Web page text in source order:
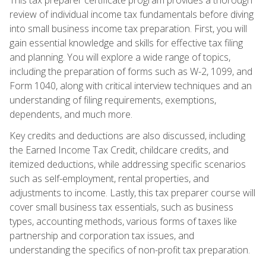
review of individual income tax fundamentals before diving
into small business income tax preparation. First, you will
gain essential knowledge and skills for effective tax filing
and planning. You will explore a wide range of topics,
including the preparation of forms such as W-2, 1099, and
Form 1040, along with critical interview techniques and an
understanding of filing requirements, exemptions,
dependents, and much more.
Key credits and deductions are also discussed, including
the Earned Income Tax Credit, childcare credits, and
itemized deductions, while addressing specific scenarios
such as self-employment, rental properties, and
adjustments to income. Lastly, this tax preparer course will
cover small business tax essentials, such as business
types, accounting methods, various forms of taxes like
partnership and corporation tax issues, and
understanding the specifics of non-profit tax preparation.